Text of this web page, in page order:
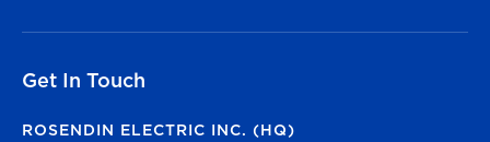
Get In Touch
ROSENDIN ELECTRIC INC. (HQ)